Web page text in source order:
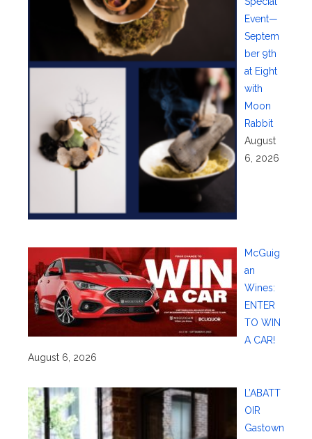
Event—
Septem
ber 9th
at Eight
with
Moon
Rabbit
August
6, 2026
McGuig
an
Wines:
ENTER
TO WIN
A CAR!
August 6, 2026
L’ABATT
OIR
Gastown